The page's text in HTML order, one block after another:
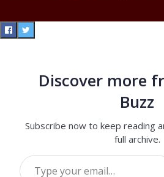
Discover more
Buzz
Subscribe now to keep reading
full archive.
Type your email…